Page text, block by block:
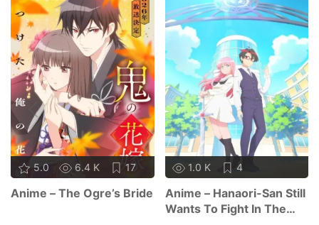
5.0 6.4 K 17
Anime – The Ogre’s Bride
1.0 K 4
Anime – Hanaori-San Still
Wants To Fight In The